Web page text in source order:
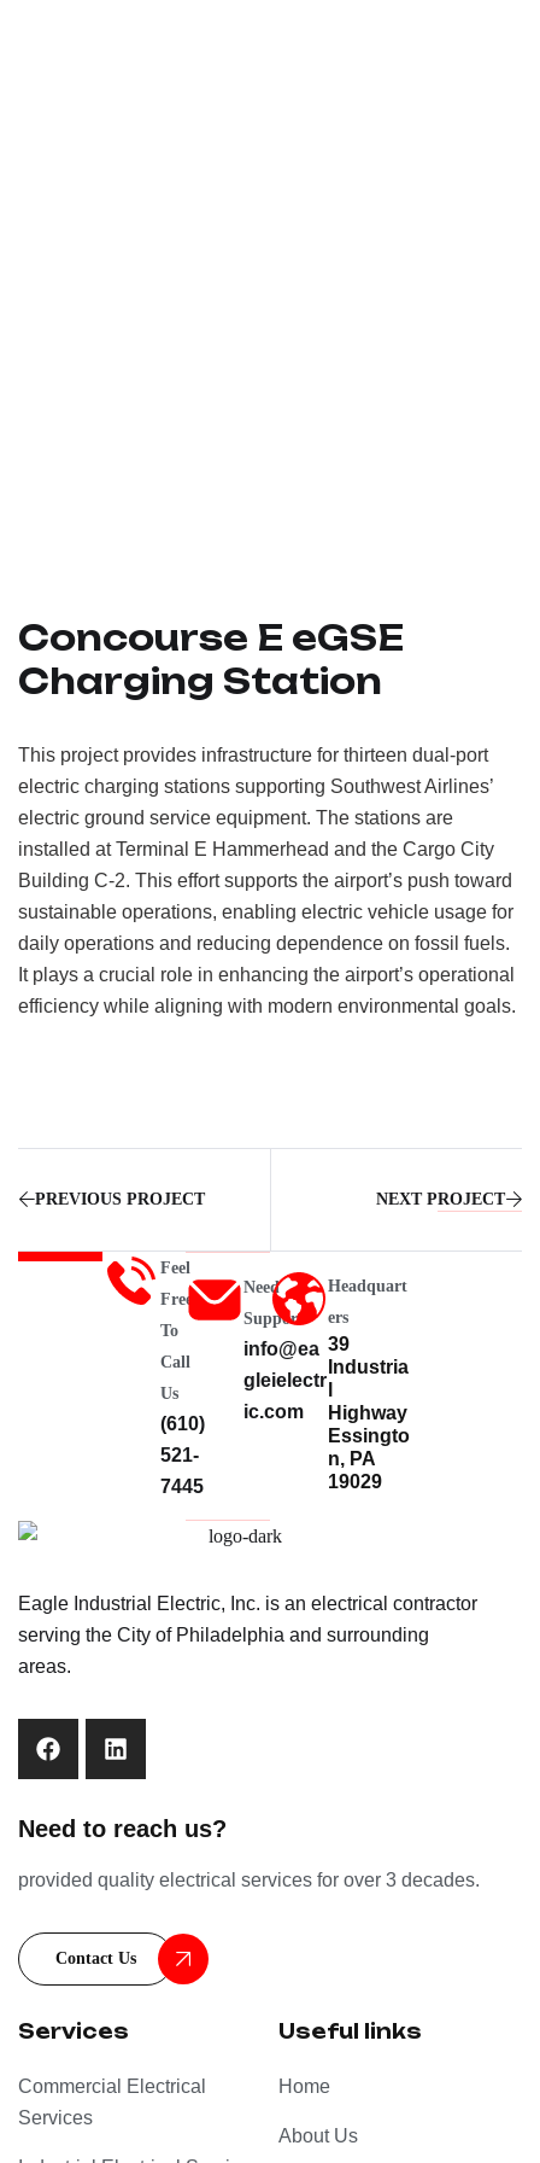
Concourse E eGSE
Charging Station
This project provides infrastructure for thirteen dual-port
electric charging stations supporting Southwest Airlines’
electric ground service equipment. The stations are
installed at Terminal E Hammerhead and the Cargo City
Building C-2. This effort supports the airport’s push toward
sustainable operations, enabling electric vehicle usage for
daily operations and reducing dependence on fossil fuels.
It plays a crucial role in enhancing the airport’s operational
efficiency while aligning with modern environmental goals.
PREVIOUS PROJECT NEXT PROJECT
Feel
Free
To
Call
Us
(610)
521-
7445
Need
Support
info@ea
gleielectr
ic.com
Headquart
Ers
39
Industria
Highway
Essingto
n, PA
19029
Eagle Industrial Electric, Inc. is an electrical contractor
serving the City of Philadelphia and surrounding
areas.
Services
Commercial Electrical
Services
Useful links
Home
About Us
Need to reach us?
provided quality electrical services for over 3 decades.
Contact Us